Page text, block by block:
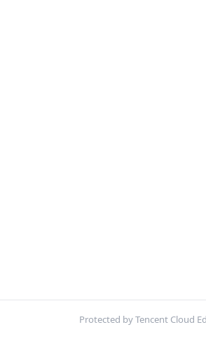
Protected by Tencent Cloud